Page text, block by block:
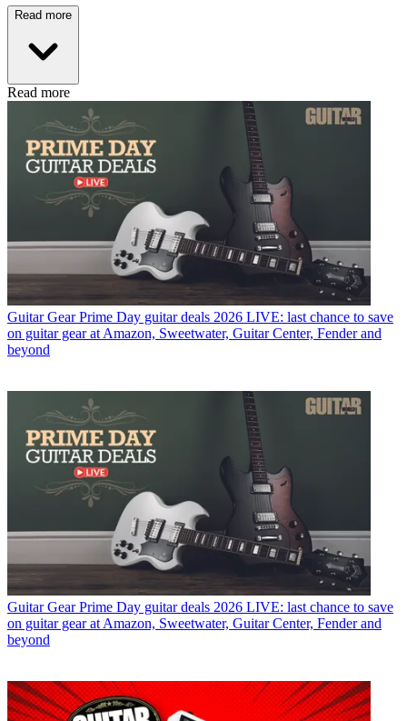
Read more
Read more
Guitar Gear Prime Day guitar deals 2026 LIVE: last chance to save
on guitar gear at Amazon, Sweetwater, Guitar Center, Fender and
beyond
Guitar Gear Prime Day guitar deals 2026 LIVE: last chance to save
on guitar gear at Amazon, Sweetwater, Guitar Center, Fender and
beyond